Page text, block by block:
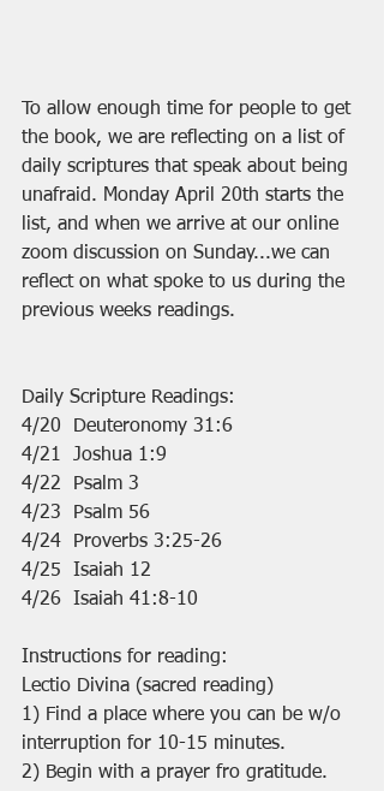
To allow enough time for people to get
the book, we are reflecting on a list of
daily scriptures that speak about being
unafraid. Monday April 20th starts the
list, and when we arrive at our online
zoom discussion on Sunday...we can
reflect on what spoke to us during the
previous weeks readings.
Daily Scripture Readings:
4/20  Deuteronomy 31:6
4/21  Joshua 1:9
4/22  Psalm 3
4/23  Psalm 56
4/24  Proverbs 3:25-26
4/25  Isaiah 12
4/26  Isaiah 41:8-10
Instructions for reading:
Lectio Divina (sacred reading)
1) Find a place where you can be w/o
interruption for 10-15 minutes.
2) Begin with a prayer fro gratitude.